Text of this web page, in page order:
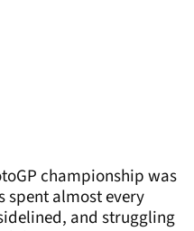
championship was
spent almost every
and struggling